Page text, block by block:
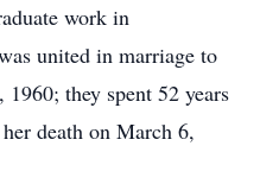
work in
united in marriage to
they spent 52 years
death on March 6,